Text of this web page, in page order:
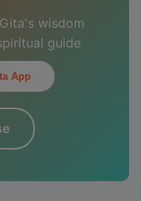
wisdom
guide
App